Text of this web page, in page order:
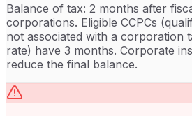
Balance of tax: 2 months after
corporations. Eligible CCPCs
not associated with a corporation
rate) have 3 months. Corporate
reduce the final balance.